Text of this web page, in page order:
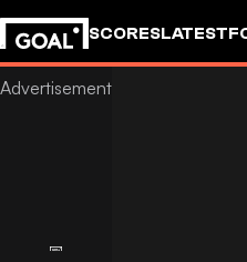
SCORESLATEST